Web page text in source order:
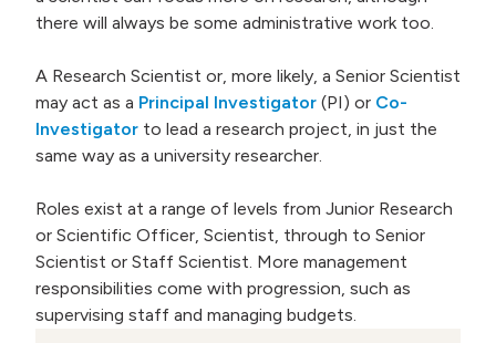
there will always be some administrative work too.
A Research Scientist or, more likely, a Senior Scientist
may act as a Principal Investigator (PI) or Co-
Investigator to lead a research project, in just the
same way as a university researcher.
Roles exist at a range of levels from Junior Research
or Scientific Officer, Scientist, through to Senior
Scientist or Staff Scientist. More management
responsibilities come with progression, such as
supervising staff and managing budgets.